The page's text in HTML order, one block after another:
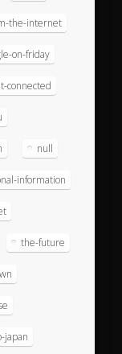
the-internet
on-friday
connected
null
information
the-future
japan